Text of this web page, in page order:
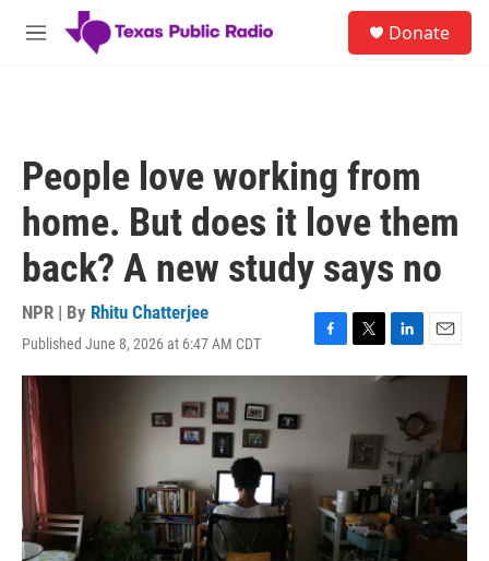
Skip to main content
M
Donate
People love working from
home. But does it love them
back? A new study says no
NPR | By Rhitu Chatterjee
Published June 8, 2026 at 6:47 AM CDT
F
a
o
k
T
w
t
e
r
L
i
k
d
I
n
E
m
l